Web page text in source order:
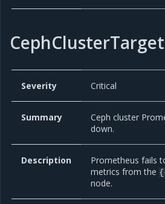
Severity Critical
Summary
Ceph cluster
down.
Description
Prometheus fails
metrics from the
node.